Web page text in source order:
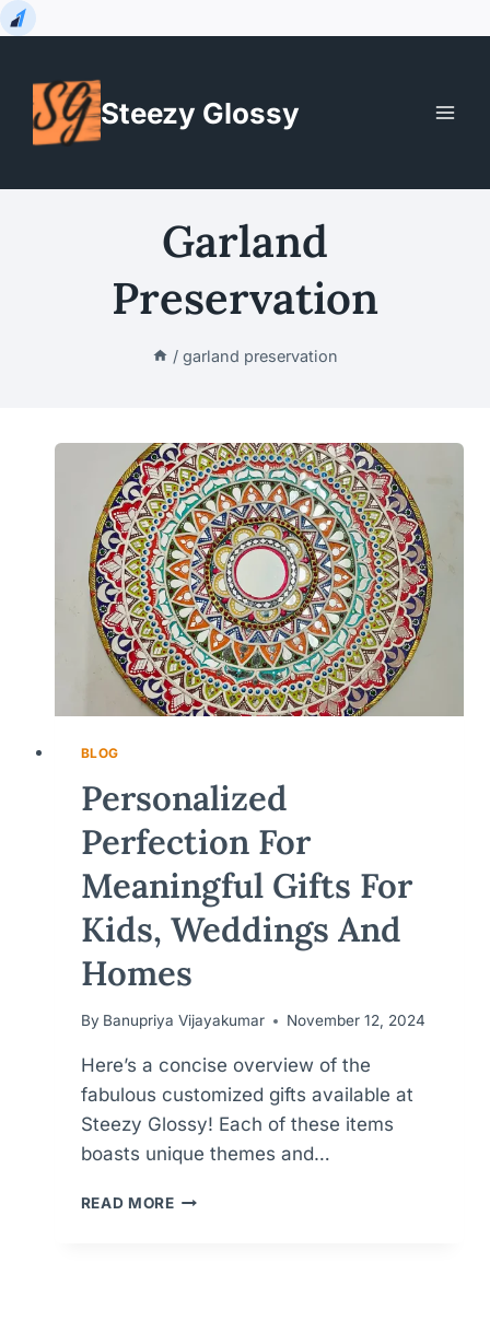
content
Steezy Glossy
Garland
Preservation
/ garland preservation
BLOG
Personalized
Perfection For
Meaningful Gifts For
Kids, Weddings And
Homes
By Banupriya Vijayakumar November 12, 2024
Here’s a concise overview of the
fabulous customized gifts available at
Steezy Glossy! Each of these items
boasts unique themes and…
READ MOREPERSONALIZED